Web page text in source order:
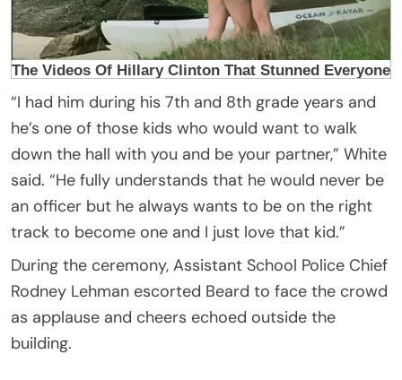
“I had him during his 7th and 8th grade years and
he’s one of those kids who would want to walk
down the hall with you and be your partner,” White
said. “He fully understands that he would never be
an officer but he always wants to be on the right
track to become one and I just love that kid.”
During the ceremony, Assistant School Police Chief
Rodney Lehman escorted Beard to face the crowd
as applause and cheers echoed outside the
building.